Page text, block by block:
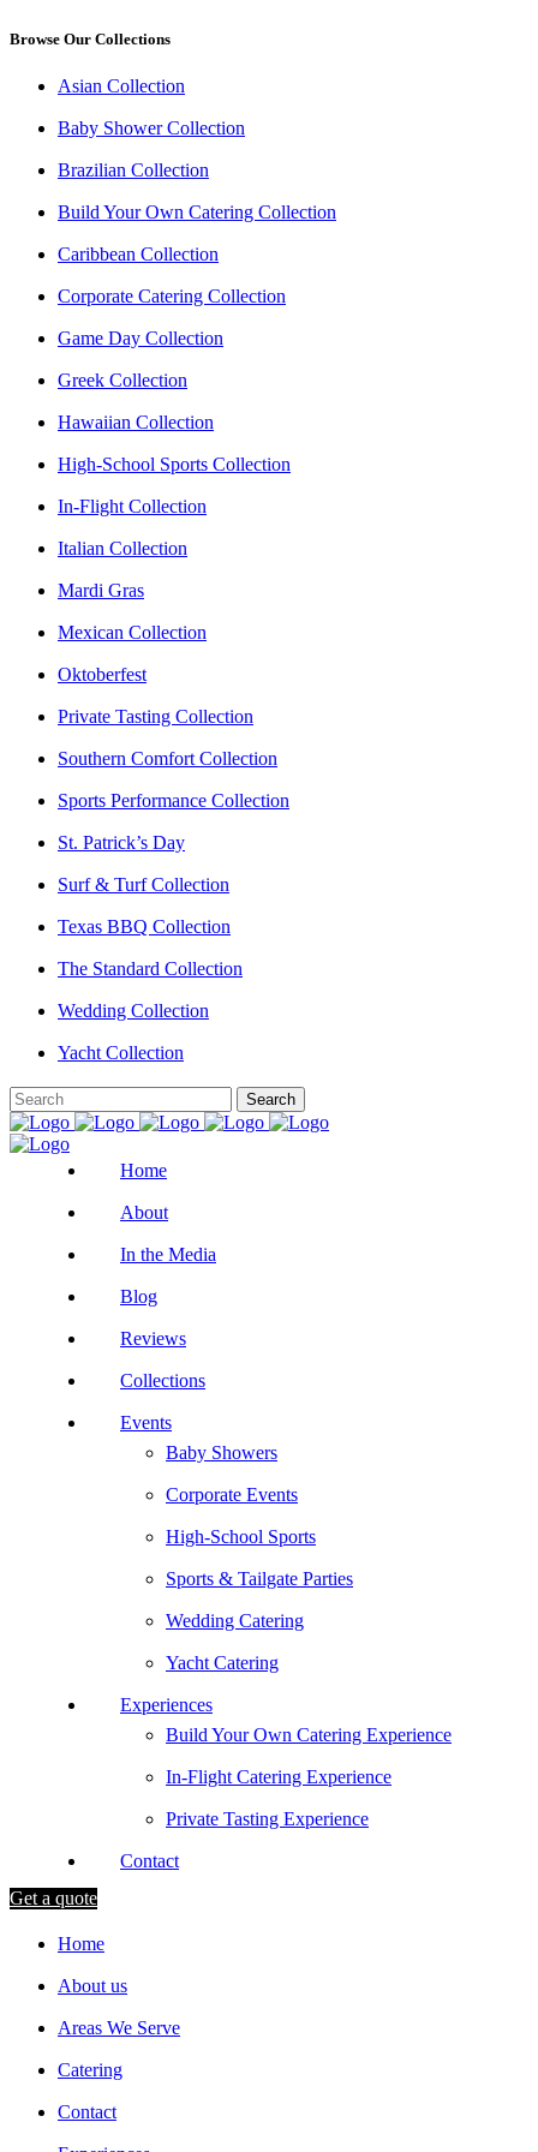
Browse Our Collections
Asian Collection
Baby Shower Collection
Brazilian Collection
Build Your Own Catering Collection
Caribbean Collection
Corporate Catering Collection
Game Day Collection
Greek Collection
Hawaiian Collection
High-School Sports Collection
In-Flight Collection
Italian Collection
Mardi Gras
Mexican Collection
Oktoberfest
Private Tasting Collection
Southern Comfort Collection
Sports Performance Collection
St. Patrick’s Day
Surf & Turf Collection
Texas BBQ Collection
The Standard Collection
Wedding Collection
Yacht Collection
Home
About
In the Media
Blog
Reviews
Collections
Events
Baby Showers
Corporate Events
High-School Sports
Sports & Tailgate Parties
Wedding Catering
Yacht Catering
Experiences
Build Your Own Catering Experience
In-Flight Catering Experience
Private Tasting Experience
Contact
Get a quote
Home
About us
Areas We Serve
Catering
Contact